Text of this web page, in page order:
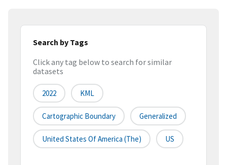
Search by Tags
Click any tag below to search for similar
datasets
2022 KML
Cartographic Boundary Generalized
United States Of America (the) US